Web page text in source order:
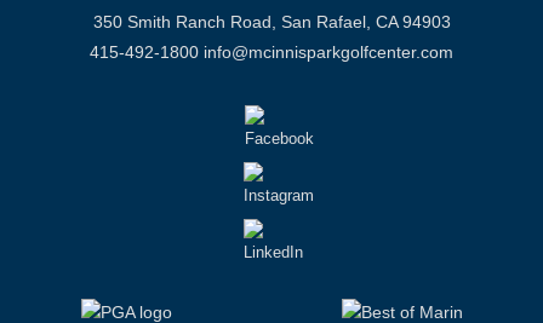
350 Smith Ranch Road, San Rafael, CA 94903
415-492-1800 info@mcinnisparkgolfcenter.com